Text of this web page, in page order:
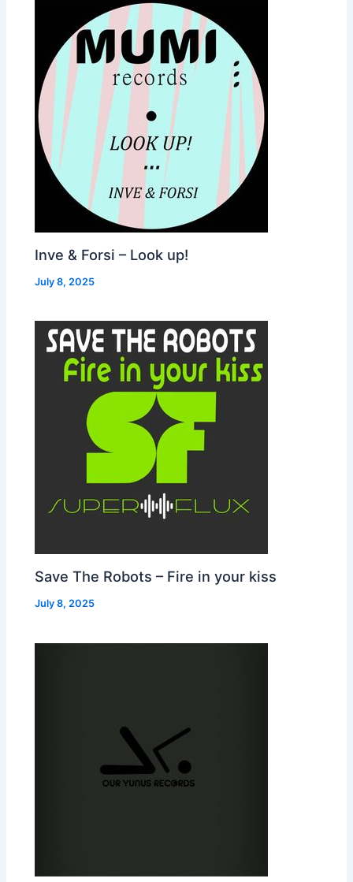
Inve & Forsi – Look up!
July 8, 2025
Save The Robots – Fire in your kiss
July 8, 2025